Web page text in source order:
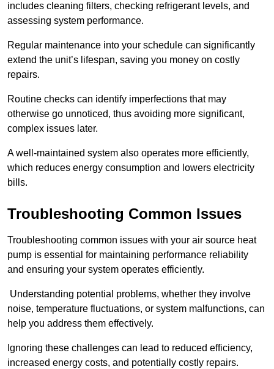
includes cleaning filters, checking refrigerant levels, and
assessing system performance.
Regular maintenance into your schedule can significantly
extend the unit’s lifespan, saving you money on costly
repairs.
Routine checks can identify imperfections that may
otherwise go unnoticed, thus avoiding more significant,
complex issues later.
A well-maintained system also operates more efficiently,
which reduces energy consumption and lowers electricity
bills.
Troubleshooting Common Issues
Troubleshooting common issues with your air source heat
pump is essential for maintaining performance reliability
and ensuring your system operates efficiently.
Understanding potential problems, whether they involve
noise, temperature fluctuations, or system malfunctions, can
help you address them effectively.
Ignoring these challenges can lead to reduced efficiency,
increased energy costs, and potentially costly repairs.